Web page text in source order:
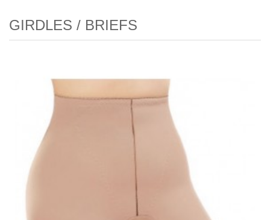
GIRDLES / BRIEFS